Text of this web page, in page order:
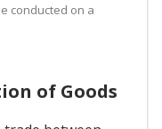
conducted on a
of Goods